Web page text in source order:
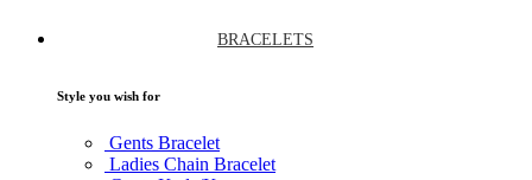
BRACELETS
Style you wish for
Gents Bracelet
Ladies Chain Bracelet